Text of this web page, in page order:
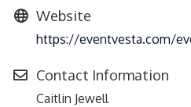
Website
https://eventvesta.com/
Contact Information
Caitlin Jewell